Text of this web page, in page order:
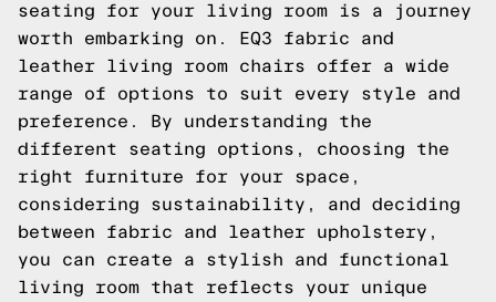
seating for your living room is a journey
worth embarking on. EQ3 fabric and
leather living room chairs offer a wide
range of options to suit every style and
preference. By understanding the
different seating options, choosing the
right furniture for your space,
considering sustainability, and deciding
between fabric and leather upholstery,
you can create a stylish and functional
living room that reflects your unique